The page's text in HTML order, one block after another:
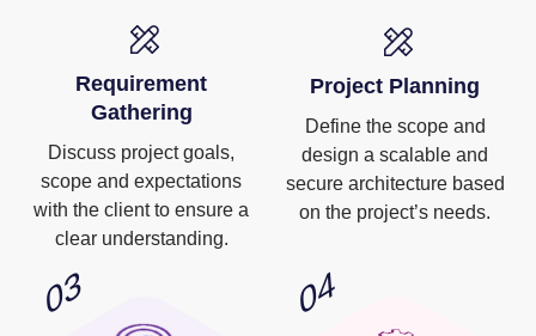
Requirement
Gathering
Discuss project goals,
scope and expectations
with the client to ensure a
clear understanding.
Project Planning
design a scalable and
secure architecture based
on the project’s needs.